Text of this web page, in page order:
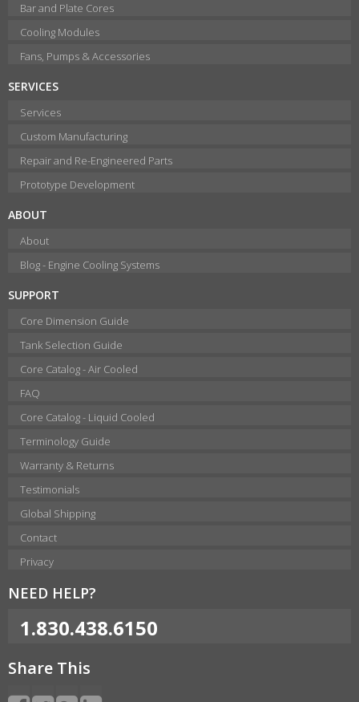
Bar and Plate Cores
Cooling Modules
Fans, Pumps & Accessories
SERVICES
Services
Custom Manufacturing
Repair and Re-Engineered Parts
Prototype Development
ABOUT
About
Blog - Engine Cooling Systems
SUPPORT
Core Dimension Guide
Tank Selection Guide
Core Catalog - Air Cooled
FAQ
Core Catalog - Liquid Cooled
Terminology Guide
Warranty & Returns
Testimonials
Global Shipping
Contact
Privacy
NEED HELP?
1.830.438.6150
Share This